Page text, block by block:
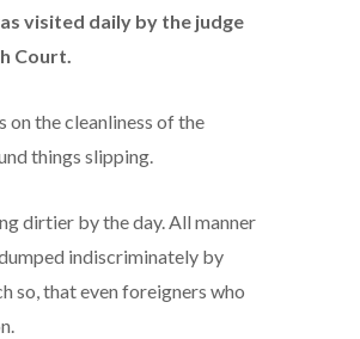
visited daily by the judge
Court.
on the cleanliness of the
things slipping.
dirtier by the day. All manner
indiscriminately by
so, that even foreigners who